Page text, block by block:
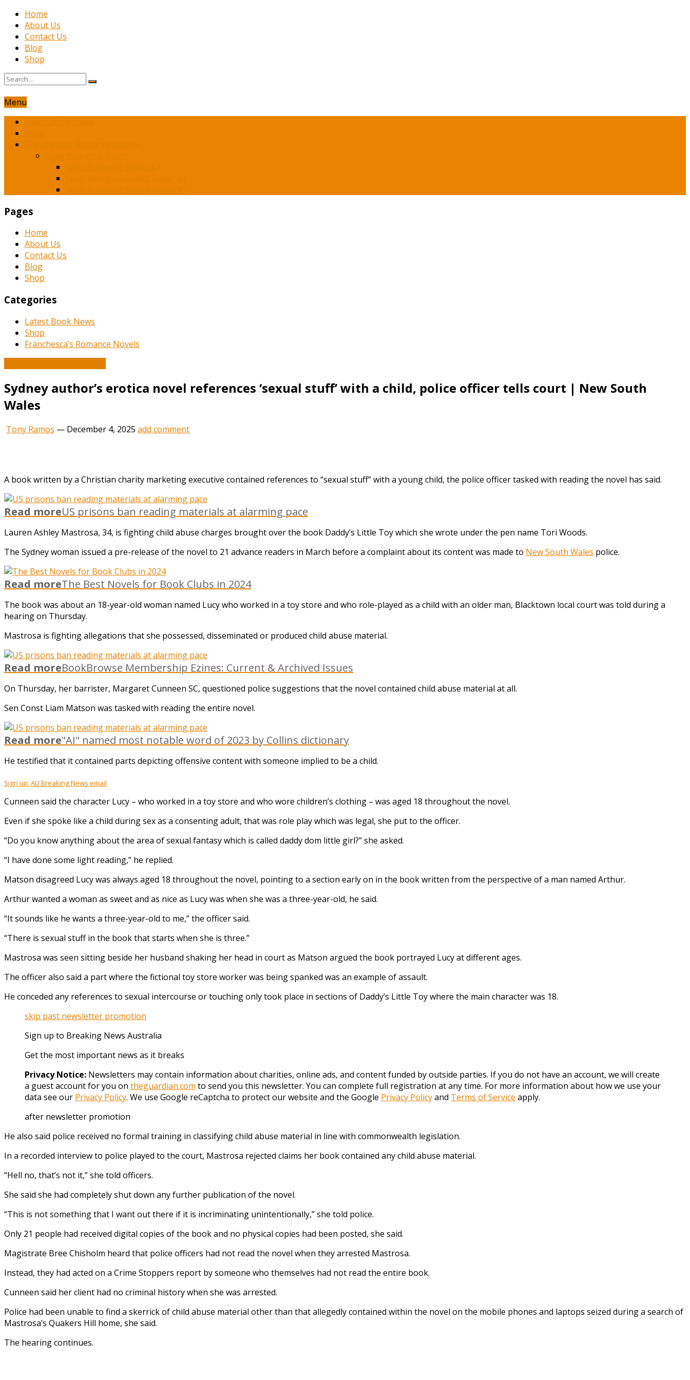
Home
About Us
Contact Us
Blog
Shop
Menu
Pages
Home
About Us
Contact Us
Blog
Shop
Categories
Latest Book News
Shop
Franchesca’s Romance Novels
Sydney author’s erotica novel references ‘sexual stuff’ with a child, police officer tells court | New South
Wales
Tony Ramos — December 4, 2025 add comment
A book written by a Christian charity marketing executive contained references to “sexual stuff” with a young child, the police officer tasked with reading the novel has said.
Read moreUS prisons ban reading materials at alarming pace
Lauren Ashley Mastrosa, 34, is fighting child abuse charges brought over the book Daddy’s Little Toy which she wrote under the pen name Tori Woods.
The Sydney woman issued a pre-release of the novel to 21 advance readers in March before a complaint about its content was made to New South Wales police.
Read moreThe Best Novels for Book Clubs in 2024
The book was about an 18-year-old woman named Lucy who worked in a toy store and who role-played as a child with an older man, Blacktown local court was told during a
hearing on Thursday.
Mastrosa is fighting allegations that she possessed, disseminated or produced child abuse material.
Read moreBookBrowse Membership Ezines: Current & Archived Issues
On Thursday, her barrister, Margaret Cunneen SC, questioned police suggestions that the novel contained child abuse material at all.
Sen Const Liam Matson was tasked with reading the entire novel.
Read more"AI" named most notable word of 2023 by Collins dictionary
He testified that it contained parts depicting offensive content with someone implied to be a child.
Sign up: AU Breaking News email
Cunneen said the character Lucy – who worked in a toy store and who wore children’s clothing – was aged 18 throughout the novel.
Even if she spoke like a child during sex as a consenting adult, that was role play which was legal, she put to the officer.
“Do you know anything about the area of sexual fantasy which is called daddy dom little girl?” she asked.
“I have done some light reading,” he replied.
Matson disagreed Lucy was always aged 18 throughout the novel, pointing to a section early on in the book written from the perspective of a man named Arthur.
Arthur wanted a woman as sweet and as nice as Lucy was when she was a three-year-old, he said.
“It sounds like he wants a three-year-old to me,” the officer said.
“There is sexual stuff in the book that starts when she is three.”
Mastrosa was seen sitting beside her husband shaking her head in court as Matson argued the book portrayed Lucy at different ages.
The officer also said a part where the fictional toy store worker was being spanked was an example of assault.
He conceded any references to sexual intercourse or touching only took place in sections of Daddy’s Little Toy where the main character was 18.
skip past newsletter promotion
Sign up to Breaking News Australia
Get the most important news as it breaks
Privacy Notice: Newsletters may contain information about charities, online ads, and content funded by outside parties. If you do not have an account, we will create
a guest account for you on theguardian.com to send you this newsletter. You can complete full registration at any time. For more information about how we use your
data see our Privacy Policy. We use Google reCaptcha to protect our website and the Google Privacy Policyand Terms of Service apply.
after newsletter promotion
He also said police received no formal training in classifying child abuse material in line with commonwealth legislation.
In a recorded interview to police played to the court, Mastrosa rejected claims her book contained any child abuse material.
“Hell no, that’s not it,” she told officers.
She said she had completely shut down any further publication of the novel.
“This is not something that I want out there if it is incriminating unintentionally,” she told police.
Only 21 people had received digital copies of the book and no physical copies had been posted, she said.
Magistrate Bree Chisholm heard that police officers had not read the novel when they arrested Mastrosa.
Instead, they had acted on a Crime Stoppers report by someone who themselves had not read the entire book.
Cunneen said her client had no criminal history when she was arrested.
Police had been unable to find a skerrick of child abuse material other than that allegedly contained within the novel on the mobile phones and laptops seized during a search of
Mastrosa’s Quakers Hill home, she said.
The hearing continues.